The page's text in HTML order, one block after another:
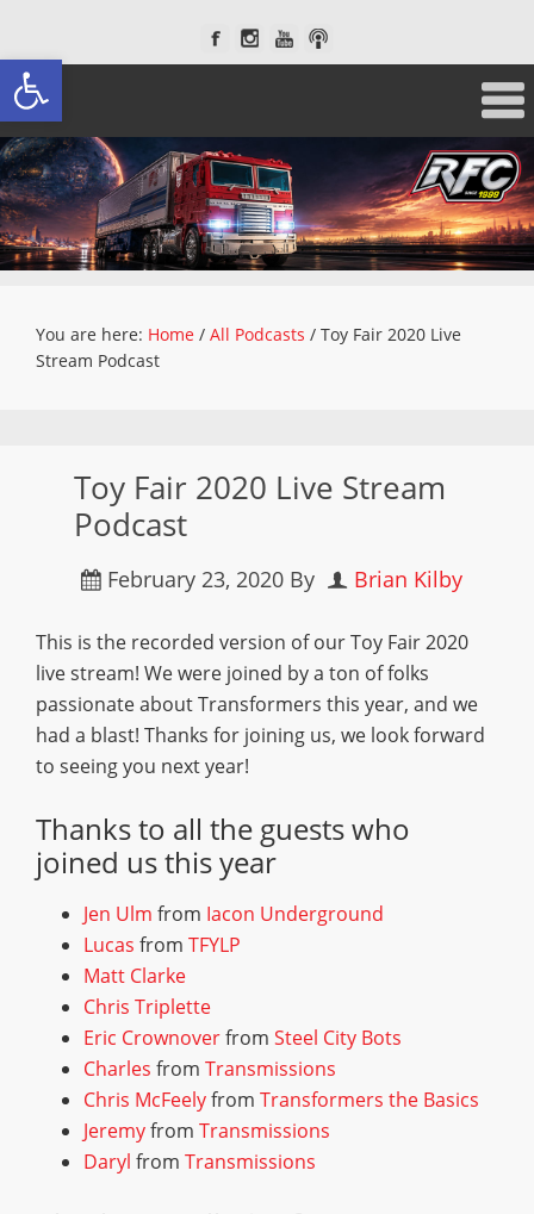
Open toolbar
You are here: Home / All Podcasts / Toy Fair 2020 Live
Stream Podcast
Toy Fair 2020 Live Stream
Podcast
February 23, 2020 By Brian Kilby
This is the recorded version of our Toy Fair 2020
live stream! We were joined by a ton of folks
passionate about Transformers this year, and we
had a blast! Thanks for joining us, we look forward
to seeing you next year!
Thanks to all the guests who
joined us this year
Jen Ulm from Iacon Underground
Lucas from TFYLP
Matt Clarke
Chris Triplette
Eric Crownoverfrom Steel City Bots
Charles from Transmissions
Chris McFeelyfrom Transformers the Basics
Jeremyfrom Transmissions
Daryl from Transmissions